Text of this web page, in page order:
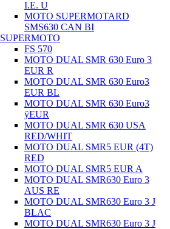
I.E. U
MOTO SUPERMOTARD
SMS630 CAN BI
SUPERMOTO
FS 570
MOTO DUAL SMR 630 Euro 3
EUR R
MOTO DUAL SMR 630 Euro3
EUR BL
MOTO DUAL SMR 630 Euro3
ÿEUR
MOTO DUAL SMR 630 USA
RED/WHIT
MOTO DUAL SMR5 EUR (4T)
RED
MOTO DUAL SMR5 EUR A
MOTO DUAL SMR630 Euro 3
AUS RE
MOTO DUAL SMR630 Euro 3 J
BLAC
MOTO DUAL SMR630 Euro 3 J